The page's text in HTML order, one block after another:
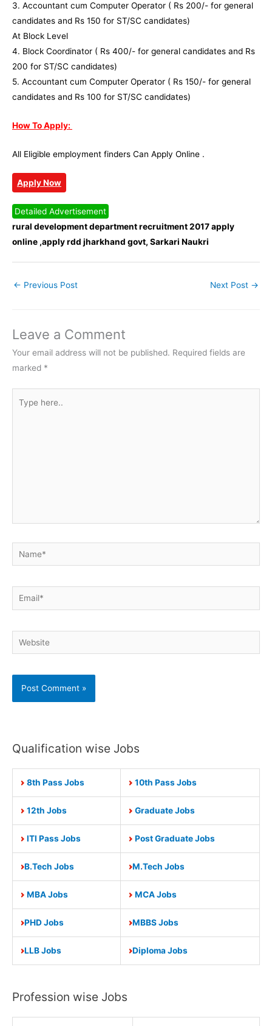
3. Accountant cum Computer Operator ( Rs 200/- for general
candidates and Rs 150 for ST/SC candidates)
At Block Level
4. Block Coordinator ( Rs 400/- for general candidates and Rs
200 for ST/SC candidates)
5. Accountant cum Computer Operator ( Rs 150/- for general
candidates and Rs 100 for ST/SC candidates)
How To Apply:
All Eligible employment finders Can Apply Online .
Apply Now
Detailed Advertisement
rural development department recruitment 2017 apply
online ,apply rdd jharkhand govt, Sarkari Naukri
← Previous Post Next Post →
Leave a Comment
Your email address will not be published. Required fields are
marked *
here..
Name*
Email*
Website
Qualification wise Jobs
8th Pass Jobs 10th Pass Jobs
12th Jobs Graduate Jobs
ITI Pass Jobs Post Graduate Jobs
B.Tech Jobs M.Tech Jobs
MBA Jobs MCA Jobs
PHD Jobs MBBS Jobs
LLB Jobs Diploma Jobs
Profession wise Jobs